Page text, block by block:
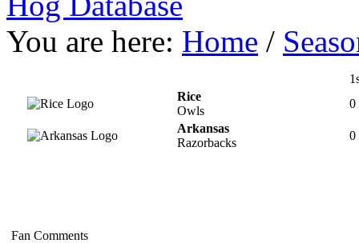
You are here: Home /
Rice
Owls
0
Arkansas
Razorbacks
0
Fan Comments